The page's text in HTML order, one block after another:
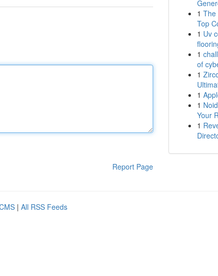
Report Page
1 The
Top
1 Uv
1
of
1
1
1
Your
1
| All RSS Feeds